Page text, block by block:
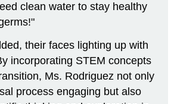
clean water to stay healthy
their faces lighting up with
incorporating STEM concepts
Ms. Rodriguez not only
process engaging but also